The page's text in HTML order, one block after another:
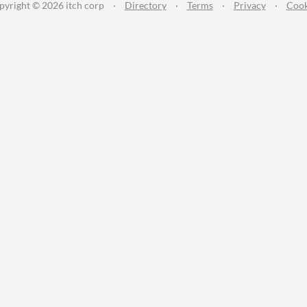
© 2026 itch corp · Directory · Terms · Privacy ·